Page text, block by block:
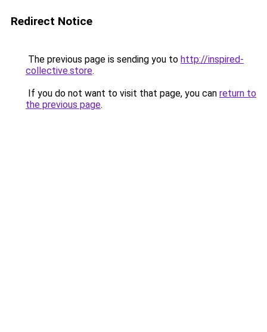
Redirect Notice
The previous page is sending you to http://inspired-
collective.store.
If you do not want to visit that page, you can return to
the previous page.